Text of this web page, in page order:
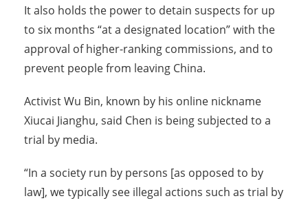
It also holds the power to detain suspects for up
to six months “at a designated location” with the
approval of higher-ranking commissions, and to
prevent people from leaving China.
Activist Wu Bin, known by his online nickname
Xiucai Jianghu, said Chen is being subjected to a
trial by media.
“In a society run by persons [as opposed to by
law], we typically see illegal actions such as trial by